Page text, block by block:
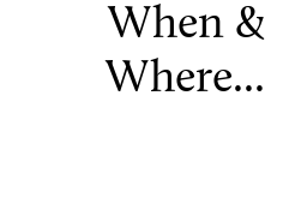
When &
Where...